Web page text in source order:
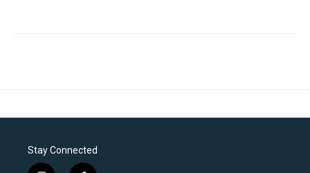
Stay Connected